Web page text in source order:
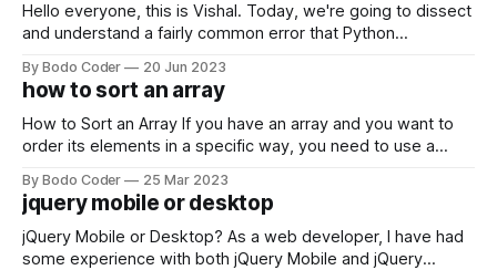
Hello everyone, this is Vishal. Today, we're going to dissect
and understand a fairly common error that Python
encounter, "TypeError: argument of type 'WindowsPath' is
not iterable." The error message may seem a bit cryptic at
first,
By Bodo Coder 20 Jun 2023
how to sort an array
How to Sort an Array If you have an array and you want to
order its elements in a specific way, you need to use a
available, but two of the most commonly used are bubble
sort and quicksort. Bubble Sort Bubble sort
By Bodo Coder 25 Mar 2023
jquery mobile or desktop
jQuery Mobile or Desktop? As a web developer, I have had
some experience with both jQuery Mobile and jQuery